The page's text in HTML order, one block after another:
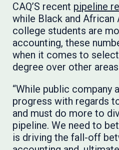
CAQ’S recent pipeline
while Black and
college students are
accounting, these
when it comes to
degree over other
“While public company
progress with regards
and must do more to
pipeline. We need to
is driving the fall-off